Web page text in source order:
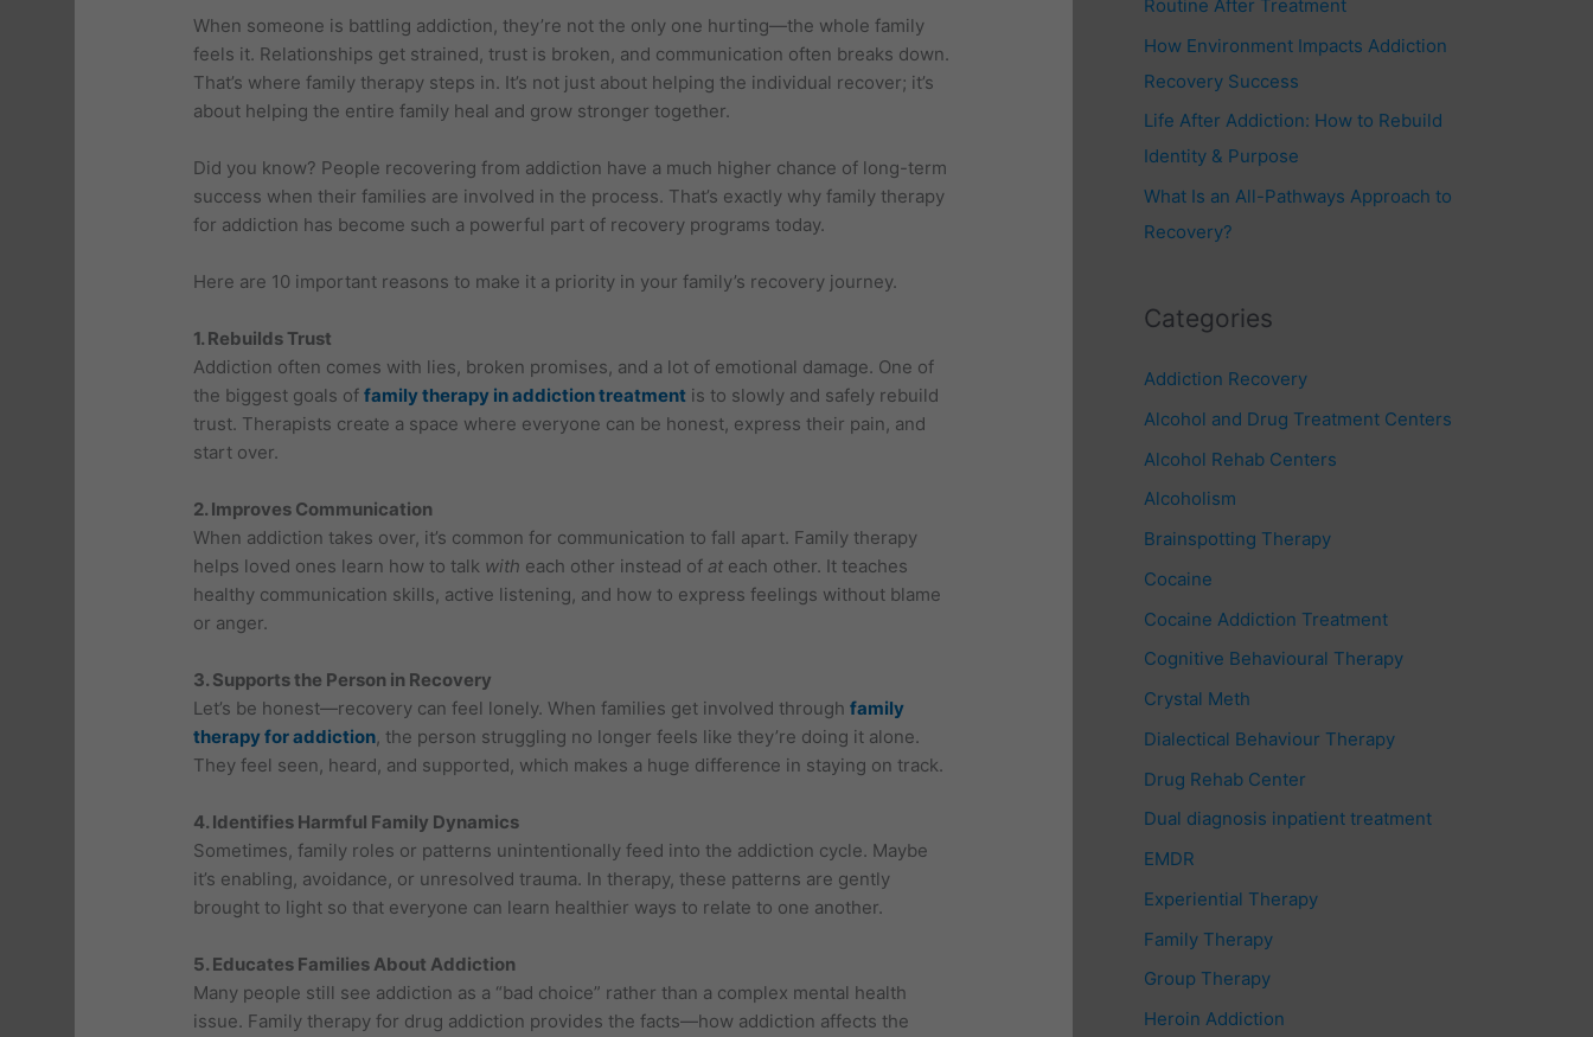
When someone is battling addiction, they’re not the only one hurting—the whole family
feels it. Relationships get strained, trust is broken, and communication often breaks down.
That’s where family therapy steps in. It’s not just about helping the individual recover; it’s
about helping the entire family heal and grow stronger together.
Did you know? People recovering from addiction have a much higher chance of long-term
success when their families are involved in the process. That’s exactly why family therapy
for addiction has become such a powerful part of recovery programs today.
Here are 10 important reasons to make it a priority in your family’s recovery journey.
1. Rebuilds Trust
Addiction often comes with lies, broken promises, and a lot of emotional damage. One of
the biggest goals of family therapy in addiction treatmentis to slowly and safely rebuild
trust. Therapists create a space where everyone can be honest, express their pain, and
start over.
2. Improves Communication
When addiction takes over, it’s common for communication to fall apart. Family therapy
helps loved ones learn how to talk with each other instead of ateach other. It teaches
healthy communication skills, active listening, and how to express feelings without blame
or anger.
3. Supports the Person in Recovery
Let’s be honest—recovery can feel lonely. When families get involved through family
therapy for addiction, the person struggling no longer feels like they’re doing it alone.
They feel seen, heard, and supported, which makes a huge difference in staying on track.
4. Identifies Harmful Family Dynamics
Sometimes, family roles or patterns unintentionally feed into the addiction cycle. Maybe
it’s enabling, avoidance, or unresolved trauma. In therapy, these patterns are gently
brought to light so that everyone can learn healthier ways to relate to one another.
5. Educates Families About Addiction
Many people still see addiction as a “bad choice” rather than a complex mental health
issue. Family therapy for drug addiction provides the facts—how addiction affects the
:
Routine After Treatment
How Environment Impacts Addiction
Recovery Success
Life After Addiction: How to Rebuild
Identity & Purpose
What Is an All-Pathways Approach to
Recovery?
Categories
Addiction Recovery
Alcohol and Drug Treatment Centers
Alcohol Rehab Centers
Alcoholism
Brainspotting Therapy
Cocaine
Cocaine Addiction Treatment
Cognitive Behavioural Therapy
Crystal Meth
Dialectical Behaviour Therapy
Drug Rehab Center
Dual diagnosis inpatient treatment
EMDR
Experiential Therapy
Family Therapy
Group Therapy
Heroin Addiction